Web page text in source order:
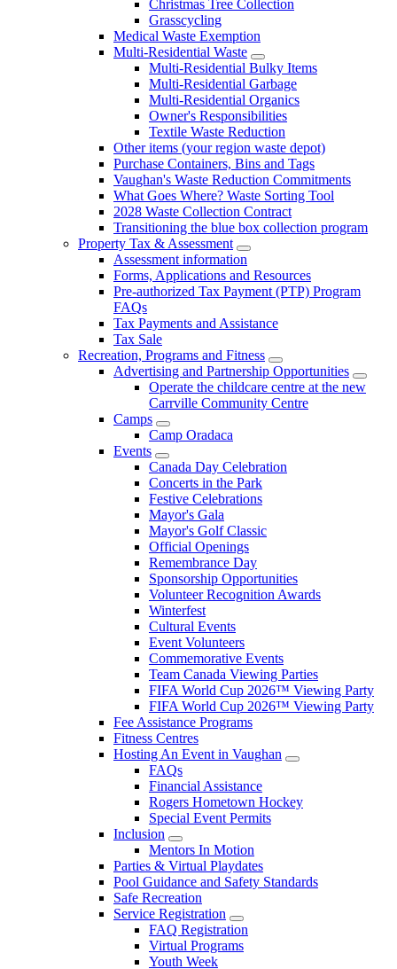
Christmas Tree Collection
Grasscycling
Medical Waste Exemption
Multi-Residential Waste
Multi-Residential Bulky Items
Multi-Residential Garbage
Multi-Residential Organics
Owner's Responsibilities
Textile Waste Reduction
Other items (your region waste depot)
Purchase Containers, Bins and Tags
Vaughan's Waste Reduction Commitments
What Goes Where? Waste Sorting Tool
2028 Waste Collection Contract
Transitioning the blue box collection program
Property Tax & Assessment
Assessment information
Forms, Applications and Resources
Pre-authorized Tax Payment (PTP) Program
FAQs
Tax Payments and Assistance
Tax Sale
Recreation, Programs and Fitness
Advertising and Partnership Opportunities
Operate the childcare centre at the new
Carrville Community Centre
Camps
Camp Oradaca
Events
Canada Day Celebration
Concerts in the Park
Festive Celebrations
Mayor's Gala
Mayor's Golf Classic
Official Openings
Remembrance Day
Sponsorship Opportunities
Volunteer Recognition Awards
Winterfest
Cultural Events
Event Volunteers
Commemorative Events
Team Canada Viewing Parties
FIFA World Cup 2026™ Viewing Party
FIFA World Cup 2026™ Viewing Party
Fee Assistance Programs
Fitness Centres
Hosting An Event in Vaughan
FAQs
Financial Assistance
Rogers Hometown Hockey
Special Event Permits
Inclusion
Mentors In Motion
Parties & Virtual Playdates
Pool Guidance and Safety Standards
Safe Recreation
Service Registration
FAQ Registration
Virtual Programs
Youth Week